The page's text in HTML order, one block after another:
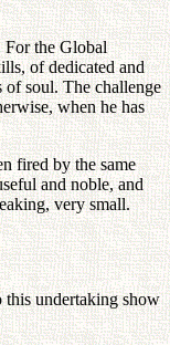
For the Global
of dedicated and
of soul. The challenge
when he has
fired by the same
and noble, and
very small.
this undertaking show